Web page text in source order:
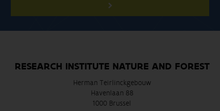
RESEARCH INSTITUTE NATURE AND FOREST
Herman Teirlinckgebouw
Havenlaan 88
1000 Brussel